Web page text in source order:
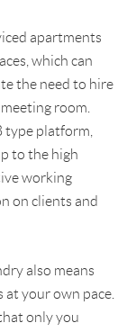
apartments
which can
the need to hire
room.
type platform,
to the high
working
on clients and
also means
your own pace.
only you